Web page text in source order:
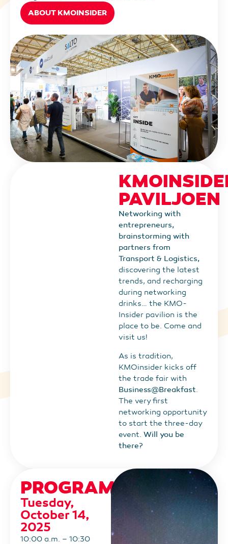
ABOUT KMOINSIDER
PAVILJOEN
Networking with
entrepreneurs,
brainstorming with
partners from
Transport & Logistics,
discovering the latest
trends, and recharging
during networking
drinks… the KMO-
Insider pavilion is the
place to be. Come and
visit us!
As is tradition,
KMOinsider kicks off
the trade fair with
Business@Breakfast
The very first
networking opportunity
to start the three-day
event.Will you be
there?
PROGRAM
Tuesday,
October 14,
2025
10:00 a.m. – 10:30